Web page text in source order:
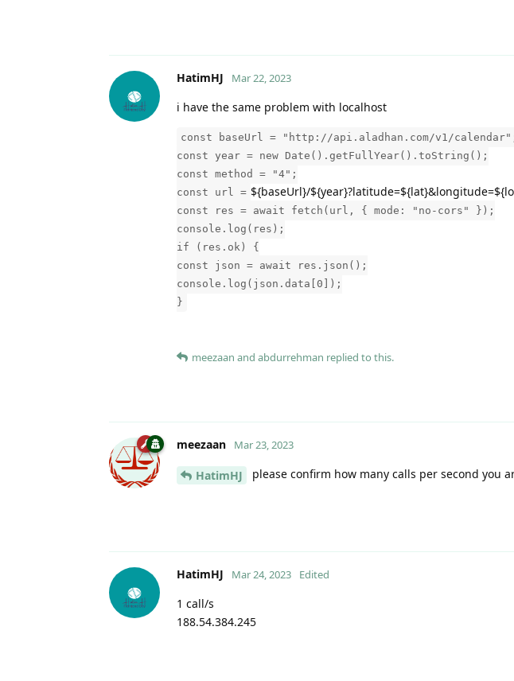
HatimHJ Mar 22, 2023
i have the same problem with localhost
const baseUrl = "http://api.aladhan.com/v1/
const year = new Date().getFullYear().toString();
const method = "4";
const url = ${baseUrl}/
const res = await fetch(url, { mode: "no-cors" });
console.log(res);
if (res.ok) {
const json = await res.json();
console.log(json.data[0]);
}
meezaan and abdurrehman replied to this.
meezaan Mar 23, 2023
HatimHJ please confirm how many calls per second you
HatimHJ Mar 24, 2023 Edited
1 call/s
188.54.384.245